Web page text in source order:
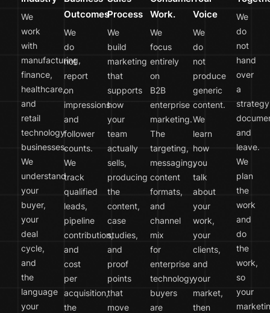
We
work
with
manufacturing,
finance,
healthcare,
and
retail
technology
businesses.
We
understand
your
buyer,
your
deal
cycle,
and
the
language
your
Outcomes
We
do
not
report
on
impressions
and
follower
counts.
We
track
qualified
leads,
pipeline
contribution,
and
cost
per
acquisition,
the
Process
We
build
marketing
that
supports
how
your
team
actually
sells,
producing
the
content,
case
studies,
and
proof
points
that
move
Work.
We
focus
entirely
on
B2B
enterprise
marketing.
The
targeting,
messaging,
content
formats,
and
channel
mix
for
enterprise
technology
buyers
are
Voice
We
do
not
produce
generic
content.
We
learn
how
you
talk
about
your
work,
your
clients,
and
your
market,
then
We
do
not
hand
over
a
strategy
and
leave.
We
plan
the
work
and
do
the
work,
so
your